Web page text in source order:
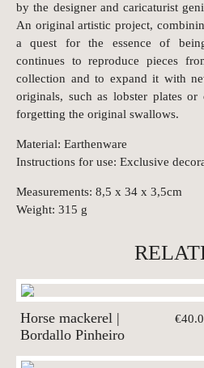
by the designer and caricaturist
An original artistic project,
a quest for the essence of
continues to reproduce pieces
collection and to expand it with
originals, such as lobster plates
forgetting the original swallows.
Material: Earthenware
Instructions for use: Exclusive
Measurements: 8,5 x 34 x 3,5cm
Weight: 315 g
Horse mackerel |
Bordallo Pinheiro